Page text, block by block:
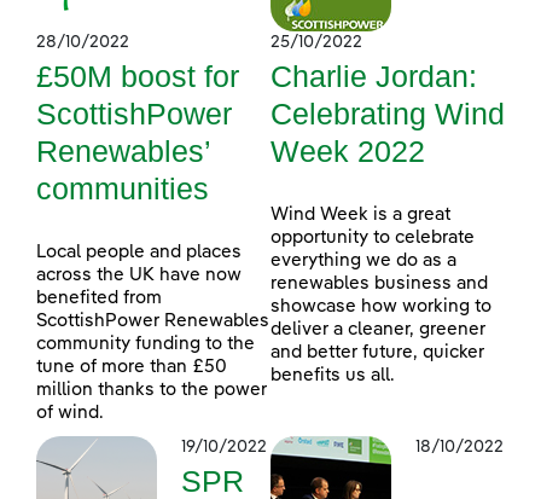
28/10/2022
£50M boost for
ScottishPower
Renewables’
communities
Local people and places
across the UK have now
benefited from
ScottishPower Renewables
community funding to the
tune of more than £50
million thanks to the power
of wind.
25/10/2022
Charlie Jordan:
Celebrating Wind
Week 2022
Wind Week is a great
opportunity to celebrate
everything we do as a
renewables business and
showcase how working to
deliver a cleaner, greener
and better future, quicker
benefits us all.
19/10/2022
SPR
18/10/2022